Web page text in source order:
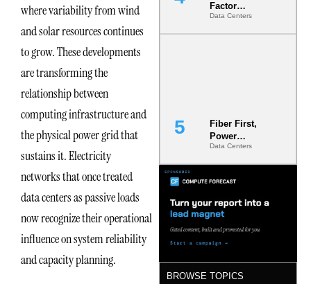
where variability from wind
and solar resources continues
to grow. These developments
are transforming the
relationship between
computing infrastructure and
the physical power grid that
sustains it. Electricity
networks that once treated
data centers as passive loads
now recognize their operational
influence on system reliability
and capacity planning.
Factor
Underwriting
Model Is
Data Centers
Fiber First,
Power
Second: Why
Latency
s Are Quietly
Dictating Site
Selection
Data Centers
BROWSE TOPICS